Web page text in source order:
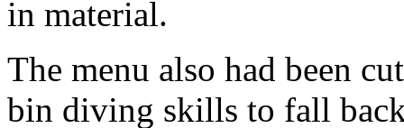
in material.
The menu also had been
bin diving skills to fall